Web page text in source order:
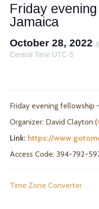
Friday
Jamaica
October 28, 2022
Central Time UTC-5
Friday evening fellowship
Organizer: David Clayton (
Link: https://
Access Code: 394-792-
Time Zone Converter